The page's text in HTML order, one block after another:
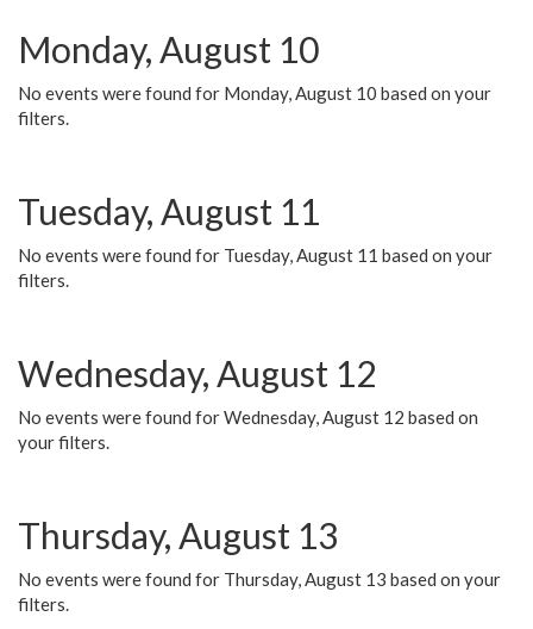
Monday, August 10
No events were found for Monday, August 10 based on your
filters.
Tuesday, August 11
No events were found for Tuesday, August 11 based on your
filters.
Wednesday, August 12
No events were found for Wednesday, August 12 based on
your filters.
Thursday, August 13
No events were found for Thursday, August 13 based on your
filters.